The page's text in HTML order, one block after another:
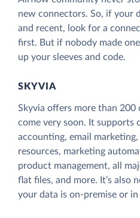
new connectors. So, if your
and recent, look for a
first. But if nobody made
up your sleeves and code.
SKYVIA
Skyvia offers more than
come very soon. It supports
accounting, email
resources, marketing
product management, all
flat files, and more. It’s also
your data is on-premise or